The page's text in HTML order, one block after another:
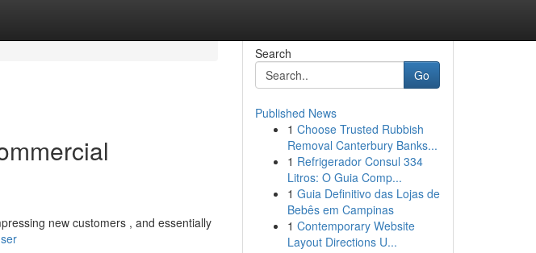
new customers , and essentially
Search
Go
Published News
1 Choose Trusted Rubbish
Removal Canterbury Banks...
1 Refrigerador Consul 334
Litros: O Guia Comp...
1 Guia Definitivo das Lojas de
Bebês em Campinas
1 Contemporary Website
Layout Directions U...